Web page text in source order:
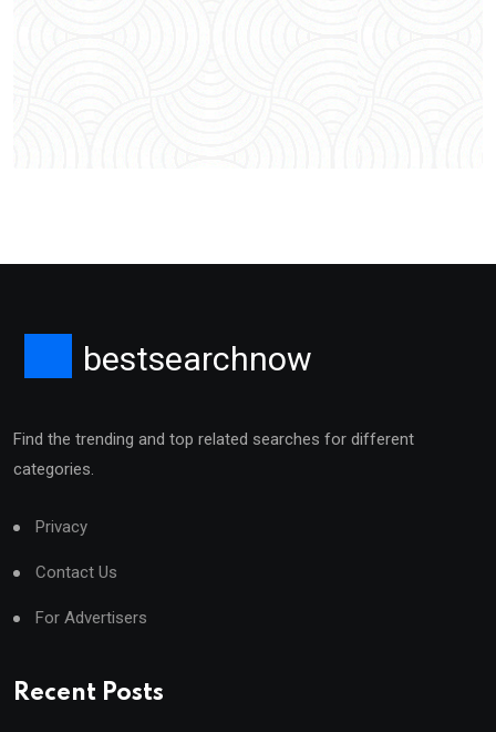
bestsearchnow
Find the trending and top related searches for different
categories.
Privacy
Contact Us
For Advertisers
Recent Posts